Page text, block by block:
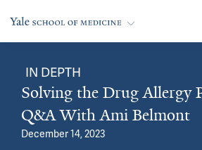
IN DEPTH
Solving the Drug Allergy
Q&A With Ami Belmont
December 14, 2023